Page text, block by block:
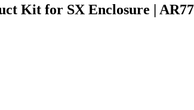
Kit for SX Enclosure |